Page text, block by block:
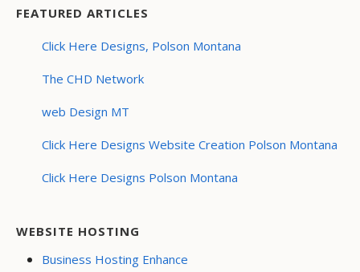
FEATURED ARTICLES
Click Here Designs, Polson Montana
The CHD Network
web Design MT
Click Here Designs Website Creation Polson Montana
Click Here Designs Polson Montana
WEBSITE HOSTING
Business Hosting Enhance